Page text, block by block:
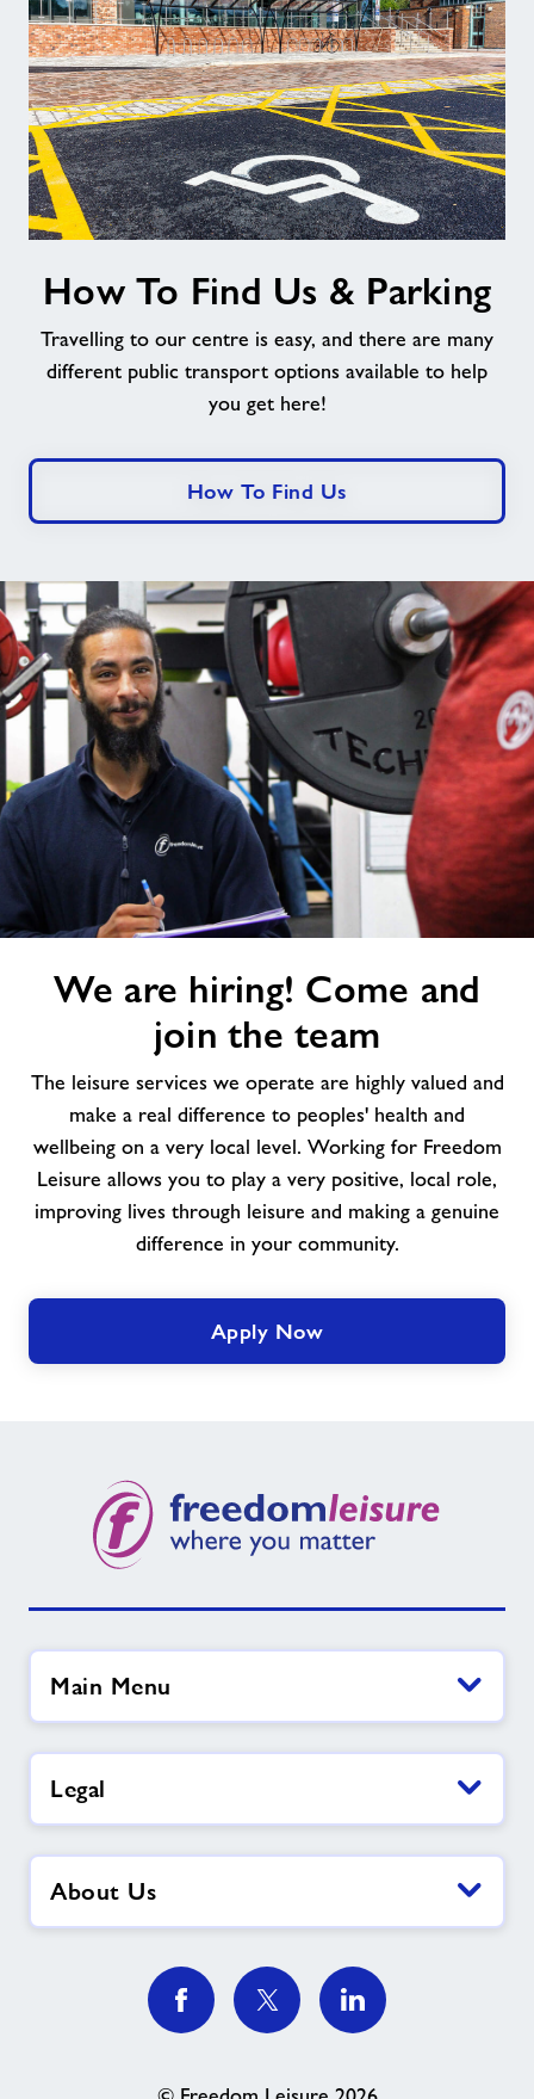
To
Find
Us
How To Find Us & Parking
Travelling to our centre is easy, and there are many
different public transport options available to help
you get here!
How To Find Us
team
We are hiring! Come and
join the team
The leisure services we operate are highly valued and
make a real difference to peoples' health and
wellbeing on a very local level. Working for Freedom
Leisure allows you to play a very positive, local role,
improving lives through leisure and making a genuine
difference in your community.
Apply Now
Main Menu
Legal
About Us